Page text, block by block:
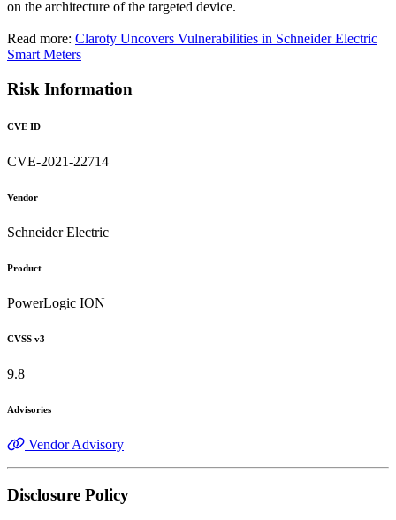
on the architecture of the targeted device.
Read more: Claroty Uncovers Vulnerabilities in Schneider Electric
Smart Meters
Risk Information
CVE ID
CVE-2021-22714
Vendor
Schneider Electric
Product
PowerLogic ION
CVSS v3
9.8
Advisories
Vendor Advisory
Disclosure Policy